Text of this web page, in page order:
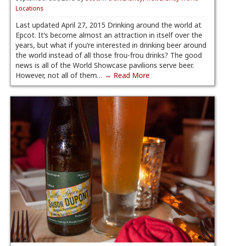
Locations
Last updated April 27, 2015 Drinking around the world at
Epcot. It’s become almost an attraction in itself over the
years, but what if you’re interested in drinking beer around
the world instead of all those frou-frou drinks? The good
news is all of the World Showcase pavilions serve beer.
However, not all of them… → Read More